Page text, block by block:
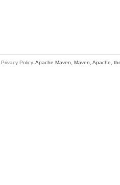
Privacy Policy. Apache Maven, Maven, Apache,